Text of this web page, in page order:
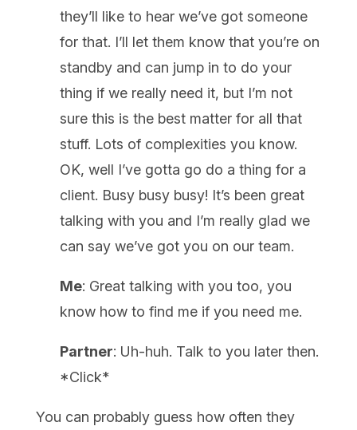
they’ll like to hear we’ve got someone
for that. I’ll let them know that you’re on
standby and can jump in to do your
thing if we really need it, but I’m not
sure this is the best matter for all that
stuff. Lots of complexities you know.
OK, well I’ve gotta go do a thing for a
client. Busy busy busy! It’s been great
talking with you and I’m really glad we
can say we’ve got you on our team.
Me: Great talking with you too, you
know how to find me if you need me.
Partner: Uh-huh. Talk to you later then.
*Click*
You can probably guess how often they